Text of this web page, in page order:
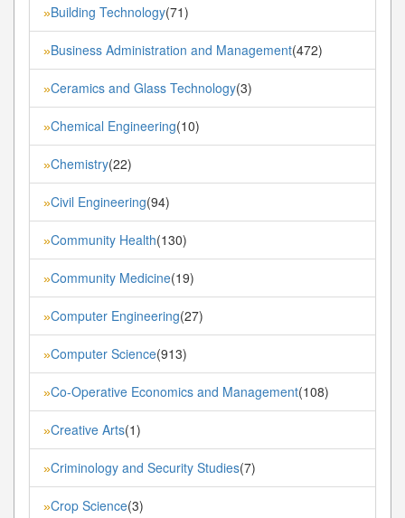
»Building Technology(71)
»Business Administration and Management(472)
»Ceramics and Glass Technology(3)
»Chemical Engineering(10)
»Chemistry(22)
»Civil Engineering(94)
»Community Health(130)
»Community Medicine(19)
»Computer Engineering(27)
»Computer Science(913)
»Co-Operative Economics and Management(108)
»Creative Arts(1)
»Criminology and Security Studies(7)
»Crop Science(3)